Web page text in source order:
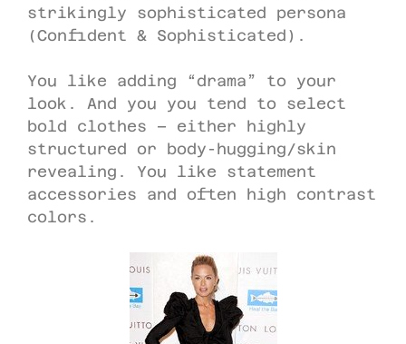
strikingly sophisticated persona
(Confident & Sophisticated).
You like adding “drama” to your
look. And you you tend to select
bold clothes – either highly
structured or body-hugging/skin
revealing. You like statement
accessories and often high contrast
colors.